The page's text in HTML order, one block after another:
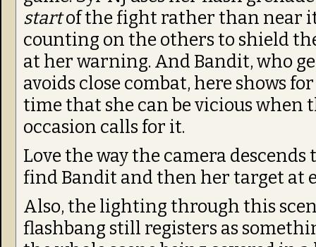
startof the fight rather than near
counting on the others to shield
at her warning. And Bandit, who
avoids close combat, here shows
time that she can be vicious when
occasion calls for it.
Love the way the camera
find Bandit and then her target at
Also, the lighting through this
flashbang still registers as